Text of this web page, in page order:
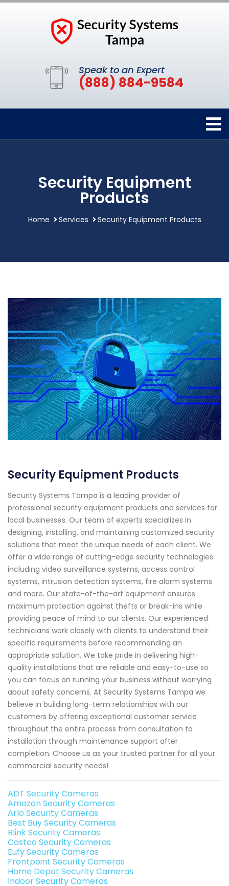
Speak to an Expert
(888) 884-9584
Security Equipment
Products
Home Services Security Equipment Products
Security Equipment Products
Security Systems Tampa is a leading provider of
professional security equipment products and services for
local businesses. Our team of experts specializes in
designing, installing, and maintaining customized security
solutions that meet the unique needs of each client. We
offer a wide range of cutting-edge security technologies
including video surveillance systems, access control
systems, intrusion detection systems, fire alarm systems
and more. Our state-of-the-art equipment ensures
maximum protection against thefts or break-ins while
providing peace of mind to our clients. Our experienced
technicians work closely with clients to understand their
specific requirements before recommending an
appropriate solution. We take pride in delivering high-
quality installations that are reliable and easy-to-use so
you can focus on running your business without worrying
about safety concerns. At Security Systems Tampa we
believe in building long-term relationships with our
customers by offering exceptional customer service
throughout the entire process from consultation to
installation through maintenance support after
completion. Choose us as your trusted partner for all your
commercial security needs!
ADT Security Cameras
Amazon Security Cameras
Arlo Security Cameras
Best Buy Security Cameras
Blink Security Cameras
Costco Security Cameras
Eufy Security Cameras
Frontpoint Security Cameras
Home Depot Security Cameras
Indoor Security Cameras